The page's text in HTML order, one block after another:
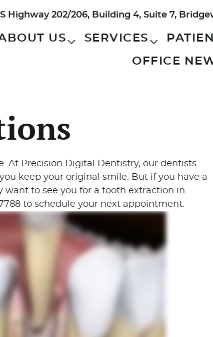
Highway 202/206, Building 4, Suite 7,
US SERVICES
OFFICE
At Precision Digital Dentistry, our dentists
keep your original smile. But if you have a
want to see you for a tooth extraction in
to schedule your next appointment.